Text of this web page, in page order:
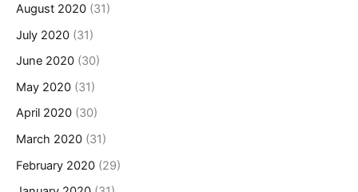
August 2020 (31)
July 2020 (31)
June 2020 (30)
May 2020 (31)
April 2020 (30)
March 2020 (31)
February 2020 (29)